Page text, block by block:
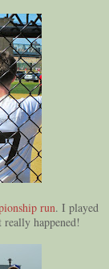
run. I played
happened!